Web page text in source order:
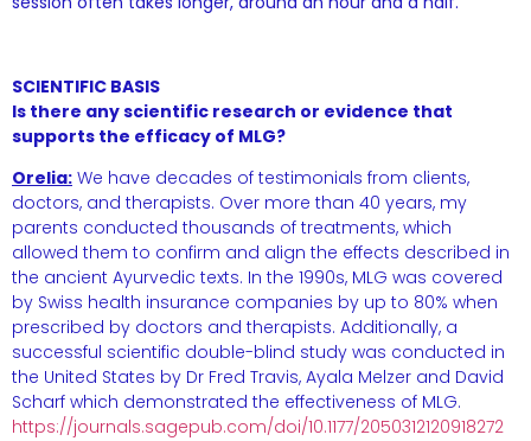
SCIENTIFIC BASIS
Is there any scientific research or evidence that
supports the efficacy of MLG?
Orelia: We have decades of testimonials from clients,
doctors, and therapists. Over more than 40 years, my
parents conducted thousands of treatments, which
allowed them to confirm and align the effects described in
the ancient Ayurvedic texts. In the 1990s, MLG was covered
by Swiss health insurance companies by up to 80% when
prescribed by doctors and therapists. Additionally, a
successful scientific double-blind study was conducted in
the United States by Dr Fred Travis, Ayala Melzer and David
Scharf which demonstrated the effectiveness of MLG.
https://journals.sagepub.com/doi/10.1177/2050312120918272